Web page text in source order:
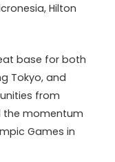
Hilton
base for both
Tokyo, and
from
the momentum
Games in